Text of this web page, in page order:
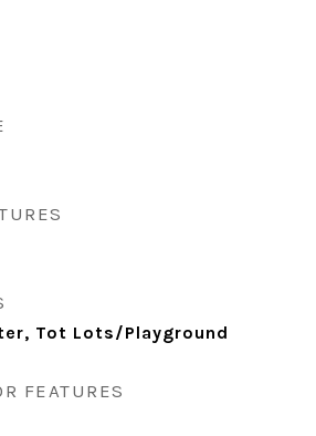
Tot Lots/Playground
FEATURES